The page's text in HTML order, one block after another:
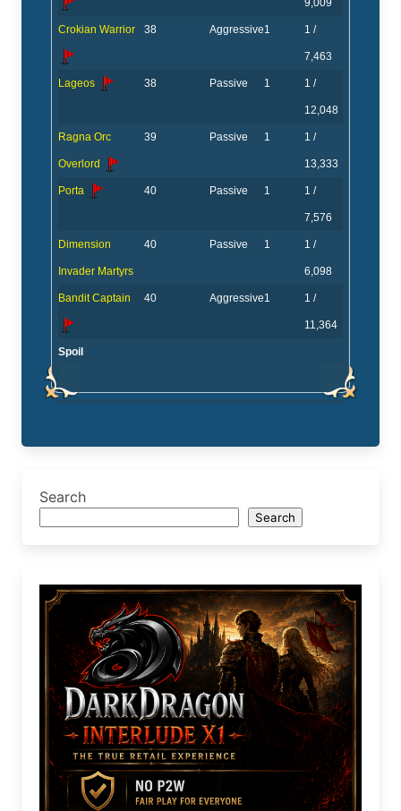
9,009
Crokian Warrior 38 Aggressive1 1 /
7,463
Lageos 38 Passive 1 1 /
12,048
Ragna Orc
Overlord
39 Passive 1 1 /
13,333
Porta 40 Passive 1 1 /
7,576
Dimension
Invader Martyrs
40 Passive 1 1 /
6,098
Bandit Captain 40 Aggressive1 1 /
11,364
Spoil
Search
Search